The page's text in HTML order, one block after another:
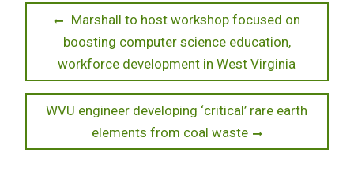
Post
navigation
Previous
post:
Marshall to host workshop focused on
boosting computer science education,
workforce development in West Virginia
Next
WVU engineer developing ‘critical’ rare earth
elements from coal waste